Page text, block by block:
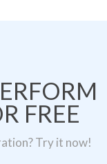
FREE
Try it now!